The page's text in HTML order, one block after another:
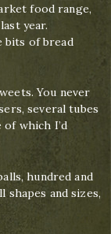
food range,
year.
bits of bread
You never
several tubes
which I’d
hundred and
and sizes,